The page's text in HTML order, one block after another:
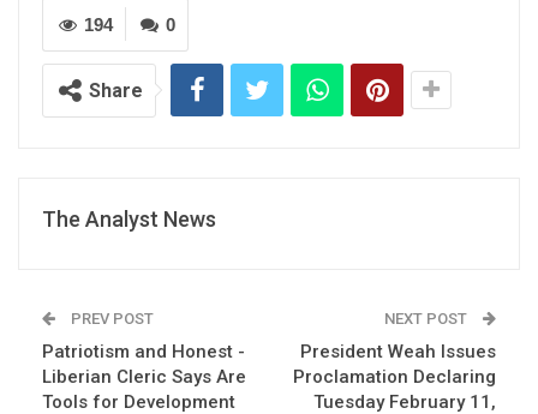
0
194
Share
The Analyst News
PREV POST
Patriotism and Honest -
Liberian Cleric Says Are
Tools for Development
NEXT POST
President Weah Issues
Proclamation Declaring
Tuesday February 11,